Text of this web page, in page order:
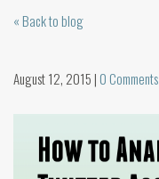
WEB SERVICES
CONTACT
LOGIN
« Back to blog
August 12, 2015 | 0 Comments